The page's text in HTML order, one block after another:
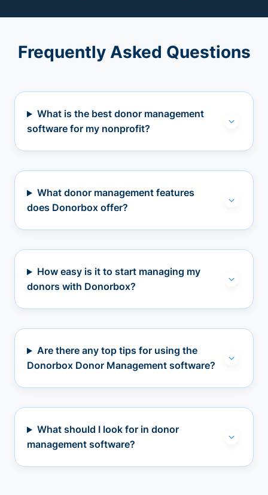
Frequently Asked Questions
What is the best donor management
software for my nonprofit?
What donor management features
does Donorbox offer?
How easy is it to start managing my
donors with Donorbox?
Are there any top tips for using the
Donorbox Donor Management software?
What should I look for in donor
management software?